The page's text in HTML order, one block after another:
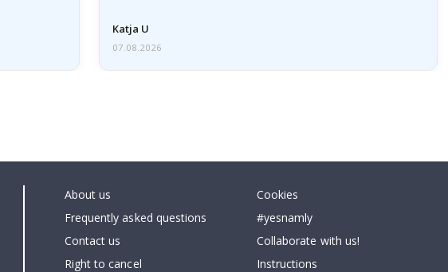
Katja U
07.08.2026
About us
Frequently asked questions
Contact us
Right to cancel
Cookies
#yesnamly
Collaborate with us!
Instructions